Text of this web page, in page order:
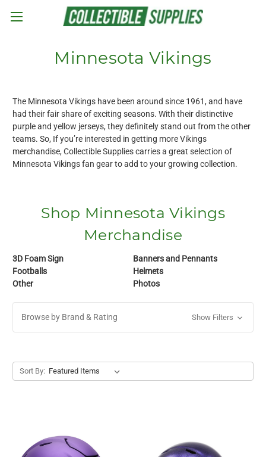
Skip to main content
Minnesota Vikings
The Minnesota Vikings have been around since 1961, and have
had their fair share of exciting seasons. With their distinctive
purple and yellow jerseys, they definitely stand out from the other
teams. So, If you’re interested in getting more Vikings
merchandise, Collectible Supplies carries a great selection of
Minnesota Vikings fan gear to add to your growing collection.
Shop Minnesota Vikings
Merchandise
3D Foam Sign
Banners and Pennants
Footballs
Helmets
Other
Photos
Browse by Brand & Rating Show Filters
Sort By: